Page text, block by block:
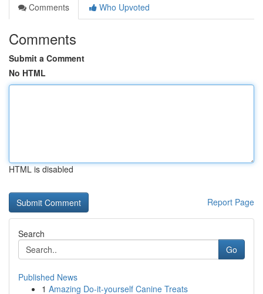
Comments
Who Upvoted
Comments
Submit a Comment
No HTML
HTML is disabled
Report Page
Search
Go
Published News
1 Amazing Do-it-yourself Canine Treats